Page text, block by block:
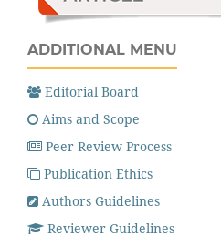
ADDITIONAL MENU
Editorial Board
Aims and Scope
Peer Review Process
Publication Ethics
Authors Guidelines
Reviewer Guidelines